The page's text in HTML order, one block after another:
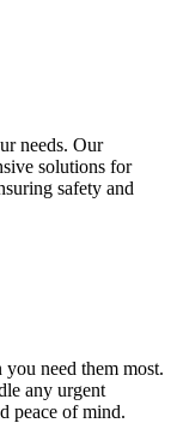
needs. Our
solutions for
safety and
need them most.
any urgent
peace of mind.